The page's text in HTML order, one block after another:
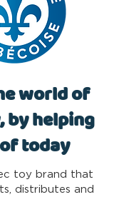
world of
helping
today
toy brand that
distributes and